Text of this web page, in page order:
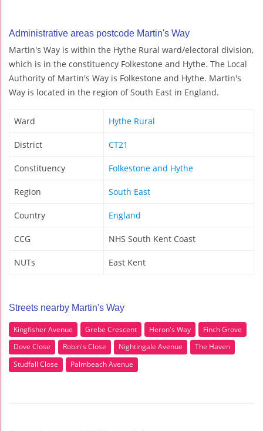
Administrative areas postcode Martin's Way
Martin's Way is within the Hythe Rural ward/electoral division,
which is in the constituency Folkestone and Hythe. The Local
Authority of Martin's Way is Folkestone and Hythe. Martin's
Way is located in the region of South East in England.
Ward Hythe Rural
District CT21
Constituency Folkestone and Hythe
Region South East
Country England
CCG NHS South Kent Coast
NUTs East Kent
Streets nearby Martin's Way
Kingfisher Avenue Grebe Crescent Heron's Way
Finch Grove
Dove Close
Robin's Close Nightingale Avenue
The Haven
Studfall Close
Palmbeach Avenue